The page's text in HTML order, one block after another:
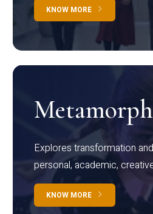
KNOW MORE
Explores transformation
personal, academic,
KNOW MORE